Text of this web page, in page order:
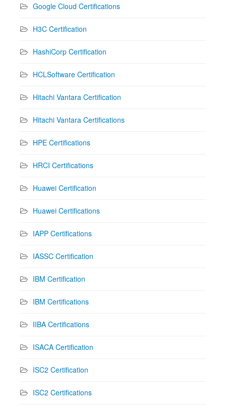
Google Cloud Certifications
H3C Certification
HashiCorp Certification
HCLSoftware Certification
Hitachi Vantara Certification
Hitachi Vantara Certifications
HPE Certifications
HRCI Certifications
Huawei Certification
Huawei Certifications
IAPP Certifications
IASSC Certification
IBM Certification
IBM Certifications
IIBA Certifications
ISACA Certification
ISC2 Certification
ISC2 Certifications